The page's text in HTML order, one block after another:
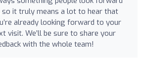
so it truly means a lot to hear that
already looking forward to your
visit. We’ll be sure to share your
with the whole team!